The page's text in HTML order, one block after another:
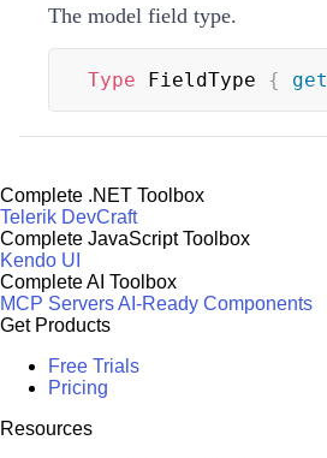
The model field type.
Type FieldType { get
Complete .NET Toolbox
Telerik DevCraft
Complete JavaScript Toolbox
Kendo UI
Complete AI Toolbox
MCP ServersAI-Ready Components
Get Products
Free Trials
Pricing
Resources